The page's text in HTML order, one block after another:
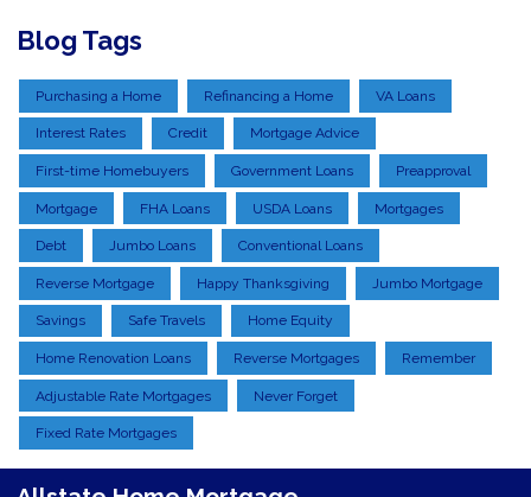
Blog Tags
Purchasing a Home Refinancing a Home VA Loans
Interest Rates Credit Mortgage Advice
First-time Homebuyers Government Loans Preapproval
Mortgage FHA Loans USDA Loans Mortgages
Debt Jumbo Loans Conventional Loans
Reverse Mortgage Happy Thanksgiving Jumbo Mortgage
Savings Safe Travels Home Equity
Home Renovation Loans Reverse Mortgages Remember
Adjustable Rate Mortgages Never Forget
Fixed Rate Mortgages